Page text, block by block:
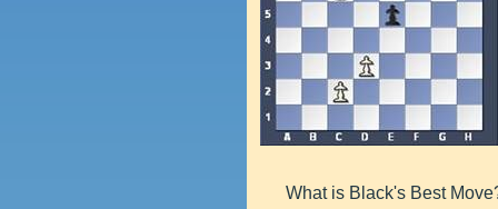
What is Black's Best